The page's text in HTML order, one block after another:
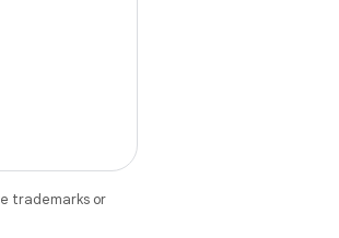
trademarks or